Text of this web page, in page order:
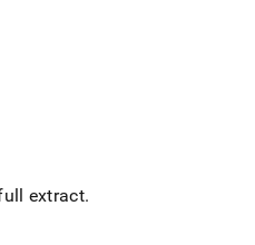
extract.